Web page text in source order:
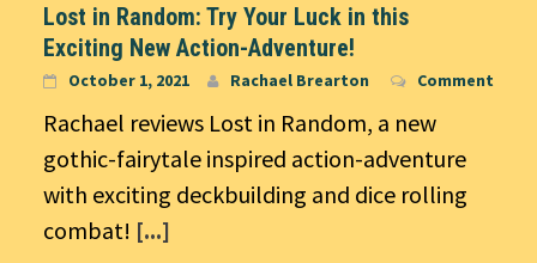
Lost in Random: Try Your Luck in this
Exciting New Action-Adventure!
October 1, 2021 Rachael Brearton Comment
Rachael reviews Lost in Random, a new
gothic-fairytale inspired action-adventure
with exciting deckbuilding and dice rolling
combat! [...]